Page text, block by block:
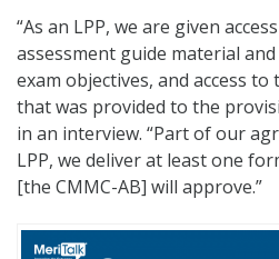
“As an LPP, we are given
assessment guide material
exam objectives, and access
that was provided to the
in an interview. “Part of our
LPP, we deliver at least one
[the CMMC-AB] will approve.”